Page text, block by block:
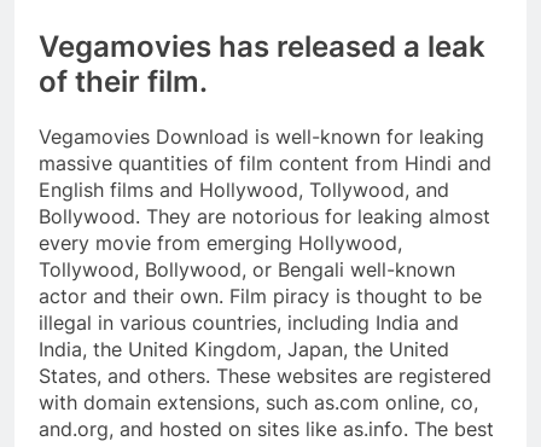
Vegamovies has released a leak
of their film.
Vegamovies Download is well-known for leaking
massive quantities of film content from Hindi and
English films and Hollywood, Tollywood, and
Bollywood. They are notorious for leaking almost
every movie from emerging Hollywood,
Tollywood, Bollywood, or Bengali well-known
actor and their own. Film piracy is thought to be
illegal in various countries, including India and
India, the United Kingdom, Japan, the United
States, and others. These websites are registered
with domain extensions, such as.com online, co,
and.org, and hosted on sites like as.info. The best